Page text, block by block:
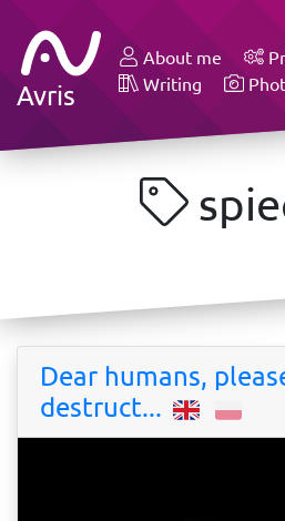
Avris
About me
Writing
Dear humans,
destruct...